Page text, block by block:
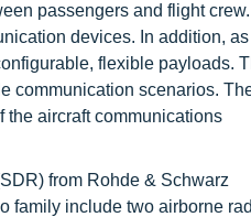
passengers and flight crew.
devices. In addition, as
flexible payloads.
communication scenarios.
the aircraft communications
from Rohde & Schwarz
family include two airborne